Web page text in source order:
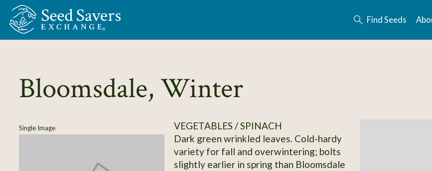
Skip to Main Content
Find Seeds
Bloomsdale, Winter
Single Image
VEGETABLES / SPINACH
Dark green wrinkled leaves. Cold-hardy
variety for fall and overwintering; bolts
slightly earlier in spring than Bloomsdale